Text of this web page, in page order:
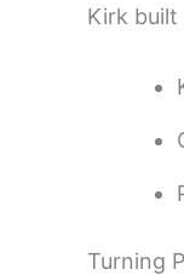
Kirk built
Turning